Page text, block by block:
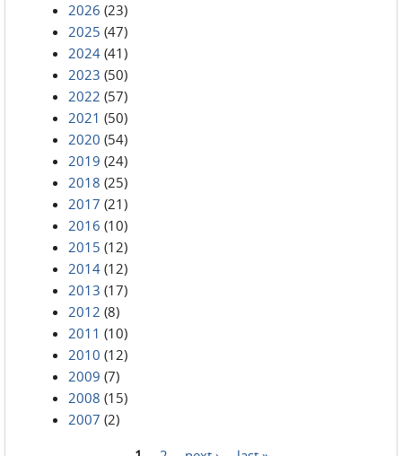
2026 (23)
2025 (47)
2024 (41)
2023 (50)
2022 (57)
2021 (50)
2020 (54)
2019 (24)
2018 (25)
2017 (21)
2016 (10)
2015 (12)
2014 (12)
2013 (17)
2012 (8)
2011 (10)
2010 (12)
2009 (7)
2008 (15)
2007 (2)